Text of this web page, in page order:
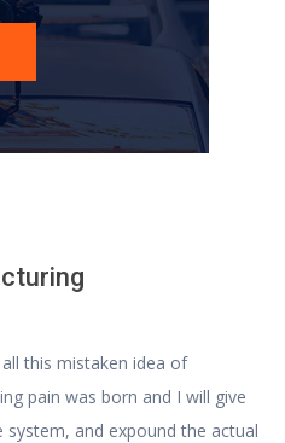
this mistaken idea of
pain was born and I will give
and expound the actual